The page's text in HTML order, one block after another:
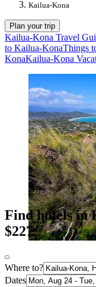
Kailua-Kona
Plan your trip
Kailua-Kona Travel
to Kailua-KonaThings
KonaKailua-Kona
Find hotels in
$227
Where to?
Dates